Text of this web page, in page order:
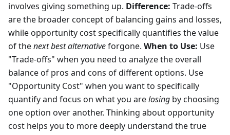
involves giving something up. Difference: Trade-offs
are the broader concept of balancing gains and losses,
while opportunity cost specifically quantifies the value
of thenext best alternativeforgone. When to Use: Use
"Trade-offs" when you need to analyze the overall
balance of pros and cons of different options. Use
"Opportunity Cost" when you want to specifically
quantify and focus on what you arelosing by choosing
one option over another. Thinking about opportunity
cost helps you to more deeply understand the true